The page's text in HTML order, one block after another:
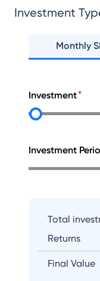
Investment
Monthly
Investment
Investment
Total
Returns
Final Value